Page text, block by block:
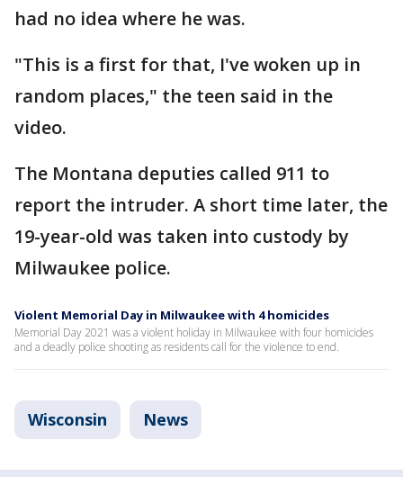
had no idea where he was.
"This is a first for that, I've woken up in
random places," the teen said in the
video.
The Montana deputies called 911 to
report the intruder. A short time later, the
19-year-old was taken into custody by
Milwaukee police.
Violent Memorial Day in Milwaukee with 4 homicides
Memorial Day 2021 was a violent holiday in Milwaukee with four homicides
and a deadly police shooting as residents call for the violence to end.
Wisconsin News